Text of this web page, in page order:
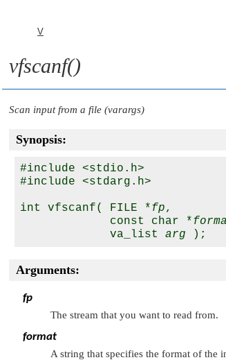
V
vfscanf()
Scan input from a file (varargs)
Synopsis:
#include <stdio.h>
#include <stdarg.h>
int vfscanf( FILE *fp,
             const char *
             va_list
arg
Arguments:
fp
The stream that you want to read from.
format
A string that specifies the format of the